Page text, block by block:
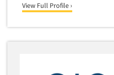
View Full Profile ›